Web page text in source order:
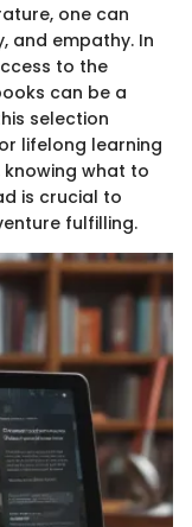
one can
and empathy. In
to the
can be a
selection
lifelong learning
knowing what to
is crucial to
fulfilling.